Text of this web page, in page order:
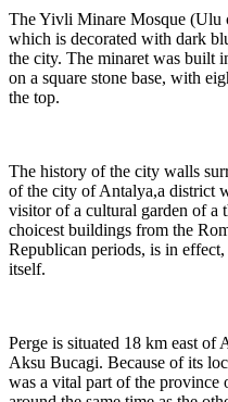
The Yivli Minare Mosque (Ulu
which is decorated with dark
the city. The minaret was built
on a square stone base, with
the top.
The history of the city walls
of the city of Antalya,a district
visitor of a cultural garden of a
choicest buildings from the
Republican periods, is in
itself.
Perge is situated 18 km east
Aksu Bucagi. Because of its
was a vital part of the province